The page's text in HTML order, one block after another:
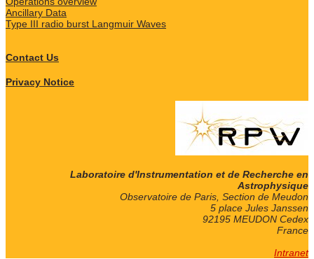
Ancillary Data
Type III radio burst Langmuir Waves
Contact Us
Privacy Notice
Laboratoire d'Instrumentation et de Recherche en
Astrophysique
Observatoire de Paris, Section de Meudon
5 place Jules Janssen
92195 MEUDON Cedex
France
Intranet